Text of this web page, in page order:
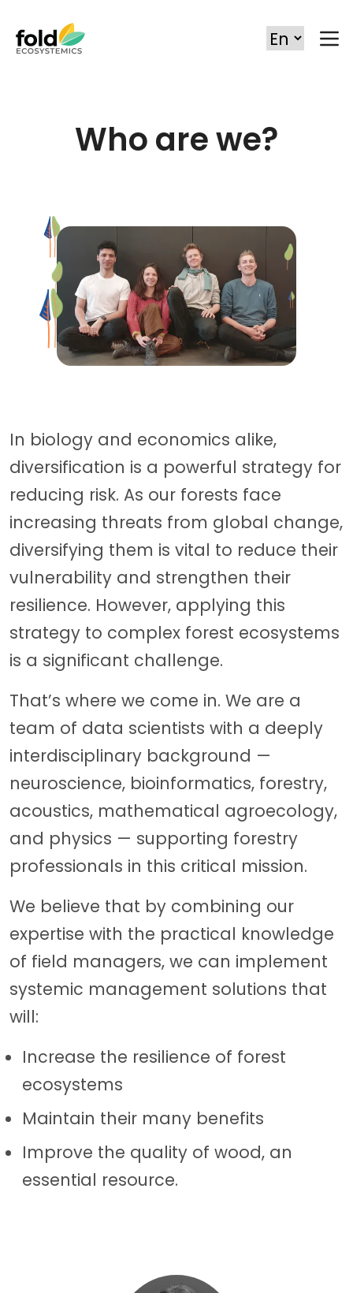
Who are we?
In biology and economics alike,
diversification is a powerful strategy for
reducing risk. As our forests face
increasing threats from global change,
diversifying them is vital to reduce their
vulnerability and strengthen their
resilience. However, applying this
strategy to complex forest ecosystems
is a significant challenge.
That’s where we come in. We are a
team of data scientists with a deeply
interdisciplinary background —
neuroscience, bioinformatics, forestry,
acoustics, mathematical agroecology,
and physics — supporting forestry
professionals in this critical mission.
We believe that by combining our
expertise with the practical knowledge
of field managers, we can implement
systemic management solutions that
will:
Increase the resilience of forest
ecosystems
Maintain their many benefits
Improve the quality of wood, an
essential resource.